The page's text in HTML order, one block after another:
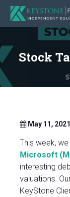
Stock
May 11, 2021
This week,
Microsoft
interesting
valuations.
KeyStone